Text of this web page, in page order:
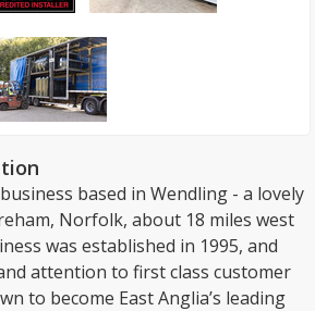
based in Wendling - a lovely
Norfolk, about 18 miles west
was established in 1995, and
attention to first class customer
to become East Anglia’s leading